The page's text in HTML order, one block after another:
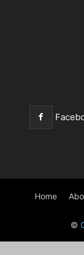
Home
©